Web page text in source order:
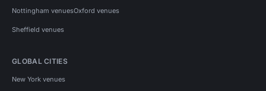
Nottingham venuesOxford venues
Sheffield venues
GLOBAL CITIES
New York venues